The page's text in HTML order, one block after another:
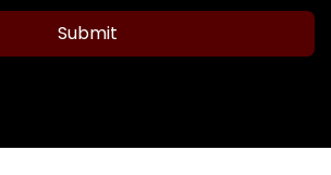
Submit